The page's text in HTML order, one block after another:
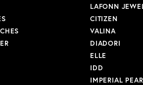
LAFONN
CITIZEN
VALINA
DIADORI
ELLE
IDD
IMPERIAL